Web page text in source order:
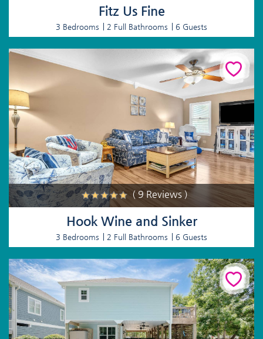
Fitz Us Fine
3 Bedrooms 2 Full Bathrooms 6 Guests
( 9 Reviews )
Hook Wine and Sinker
3 Bedrooms 2 Full Bathrooms 6 Guests